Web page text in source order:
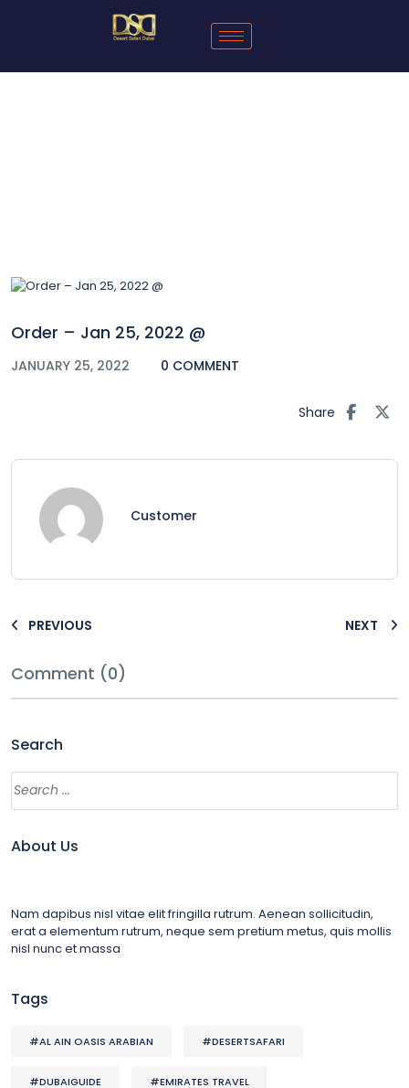
Order – Jan 25, 2022 @
JANUARY 25, 2022 0 COMMENT
Share
Customer
PREVIOUS NEXT
Comment (0)
Search
About Us
Nam dapibus nisl vitae elit fringilla rutrum. Aenean sollicitudin,
erat a elementum rutrum, neque sem pretium metus, quis mollis
nisl nunc et massa
Tags
#AL AIN OASIS ARABIAN #DESERTSAFARI
#DUBAIGUIDE #EMIRATES TRAVEL